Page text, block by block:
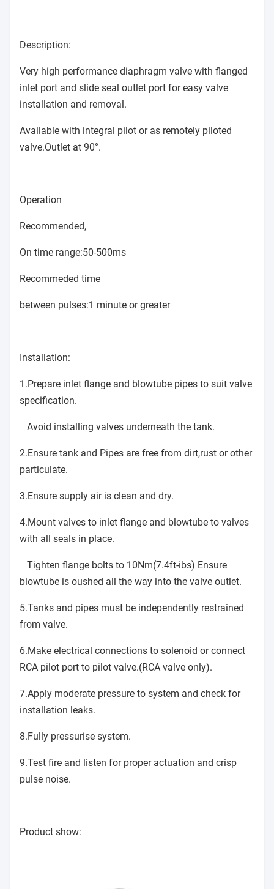
Description:
Very high performance diaphragm valve with flanged
inlet port and slide seal outlet port for easy valve
installation and removal.
Available with integral pilot or as remotely piloted
valve.Outlet at 90°.
Operation
Recommended,
On time range:50-500ms
Recommeded time
between pulses:1 minute or greater
Installation:
1.Prepare inlet flange and blowtube pipes to suit valve
specification.
Avoid installing valves underneath the tank.
2.Ensure tank and Pipes are free from dirt,rust or other
particulate.
3.Ensure supply air is clean and dry.
4.Mount valves to inlet flange and blowtube to valves
with all seals in place.
Tighten flange bolts to 10Nm(7.4ft-ibs) Ensure
blowtube is oushed all the way into the valve outlet.
5.Tanks and pipes must be independently restrained
from valve.
6.Make electrical connections to solenoid or connect
RCA pilot port to pilot valve.(RCA valve only).
7.Apply moderate pressure to system and check for
installation leaks.
8.Fully pressurise system.
9.Test fire and listen for proper actuation and crisp
pulse noise.
Product show: